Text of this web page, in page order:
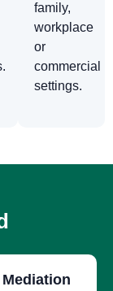
family,
workplace
or
commercial
settings.
Mediation